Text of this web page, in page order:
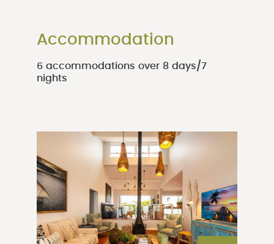
Accommodation
6 accommodations over 8 days/7
nights